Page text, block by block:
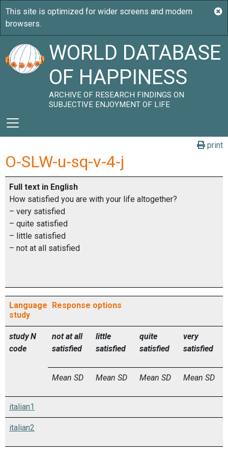
WORLD DATABASE
OF HAPPINESS
ARCHIVE OF RESEARCH FINDINGS ON
SUBJECTIVE ENJOYMENT OF LIFE
print
O-SLW-u-sq-v-4-j
Full text in English
How satisfied you are with your life altogether?
– very satisfied
– quite satisfied
– little satisfied
– not at all satisfied
Language
study
Response options
study
code
N
not at all
satisfied
little
satisfied
quite
satisfied
very
satisfied
Mean SD Mean SD Mean SD Mean SD
italian1
italian2